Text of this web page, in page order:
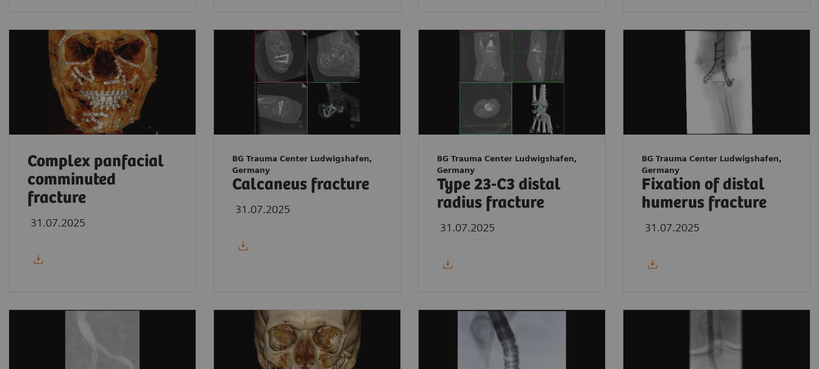
Complex panfacial
comminuted
fracture
31.07.2025
BG Trauma Center Ludwigshafen,
Germany
Calcaneus fracture
31.07.2025
BG Trauma Center Ludwigshafen,
Germany
Type 23-C3 distal
radius fracture
31.07.2025
BG Trauma Center Ludwigshafen,
Germany
Fixation of distal
humerus fracture
31.07.2025